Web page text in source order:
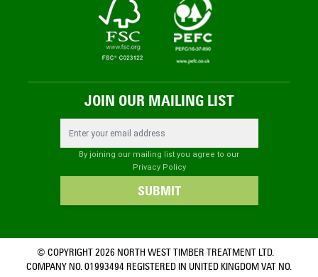
JOIN OUR MAILING LIST
By joining our mailing list you agree to our
Privacy Policy
SUBMIT
© COPYRIGHT 2026 NORTH WEST TIMBER TREATMENT LTD.
COMPANY NO. 01993494 REGISTERED IN UNITED KINGDOM VAT NO.